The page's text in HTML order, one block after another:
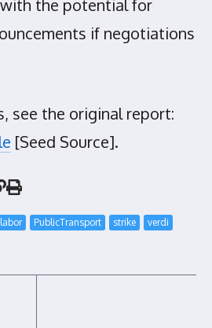
the potential for
if negotiations
see the original report:
[Seed Source].
labor PublicTransport strike verdi